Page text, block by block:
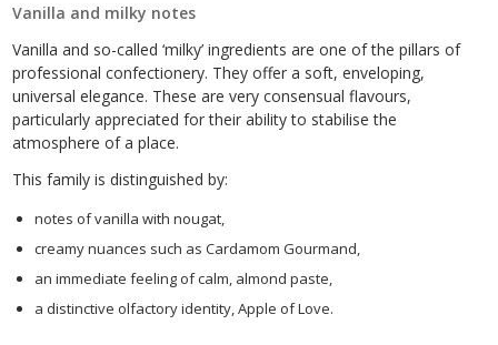
Vanilla and milky notes
Vanilla and so-called ‘milky’ ingredients are one of the pillars of
professional confectionery. They offer a soft, enveloping,
universal elegance. These are very consensual flavours,
particularly appreciated for their ability to stabilise the
atmosphere of a place.
This family is distinguished by:
notes of vanilla with nougat,
creamy nuances such as Cardamom Gourmand,
an immediate feeling of calm, almond paste,
a distinctive olfactory identity, Apple of Love.